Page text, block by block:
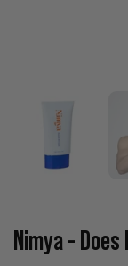
Nimya - Does